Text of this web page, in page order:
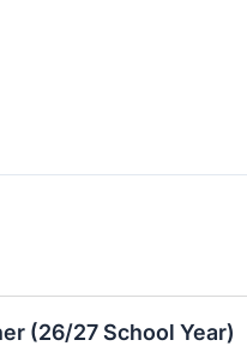
(26/27 School Year)